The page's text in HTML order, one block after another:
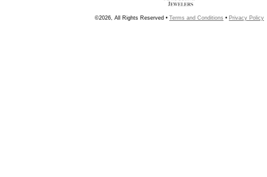
©2026, All Rights Reserved • Terms and Conditions • Privacy Policy